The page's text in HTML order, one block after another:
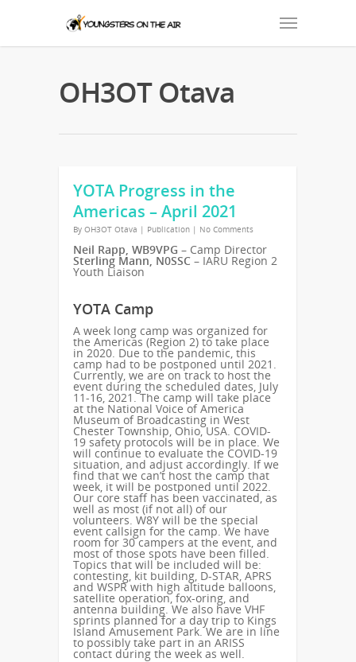
OH3OT Otava
YOTA Progress in the
Americas – April 2021
By OH3OT Otava | Publication | No Comments
Neil Rapp, WB9VPG – Camp Director
Sterling Mann, N0SSC – IARU Region 2
Youth Liaison
YOTA Camp
A week long camp was organized for
the Americas (Region 2) to take place
in 2020. Due to the pandemic, this
camp had to be postponed until 2021.
Currently, we are on track to host the
event during the scheduled dates, July
11-16, 2021. The camp will take place
at the National Voice of America
Museum of Broadcasting in West
Chester Township, Ohio, USA. COVID-
19 safety protocols will be in place. We
will continue to evaluate the COVID-19
situation, and adjust accordingly. If we
find that we can’t host the camp that
week, it will be postponed until 2022.
Our core staff has been vaccinated, as
well as most (if not all) of our
volunteers. W8Y will be the special
event callsign for the camp. We have
room for 30 campers at the event, and
most of those spots have been filled.
Topics that will be included will be:
contesting, kit building, D-STAR, APRS
and WSPR with high altitude balloons,
satellite operation, fox-oring, and
antenna building. We also have VHF
sprints planned for a day trip to Kings
Island Amusement Park. We are in line
to possibly take part in an ARISS
contact during the week as well.